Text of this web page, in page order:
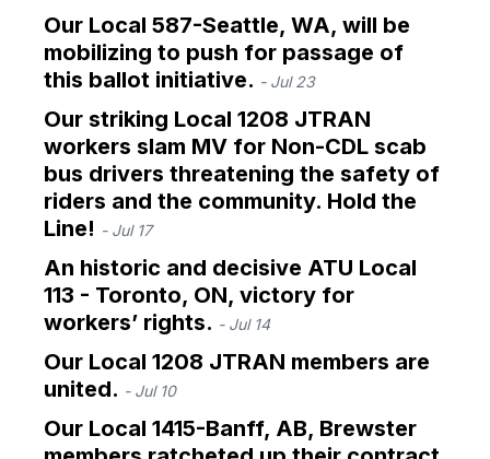
Our Local 587-Seattle, WA, will be
mobilizing to push for passage of
this ballot initiative. - Jul 23
Our striking Local 1208 JTRAN
workers slam MV for Non-CDL scab
bus drivers threatening the safety of
riders and the community. Hold the
Line! - Jul 17
An historic and decisive ATU Local
113 - Toronto, ON, victory for
workers’ rights. - Jul 14
Our Local 1208 JTRAN members are
united. - Jul 10
Our Local 1415-Banff, AB, Brewster